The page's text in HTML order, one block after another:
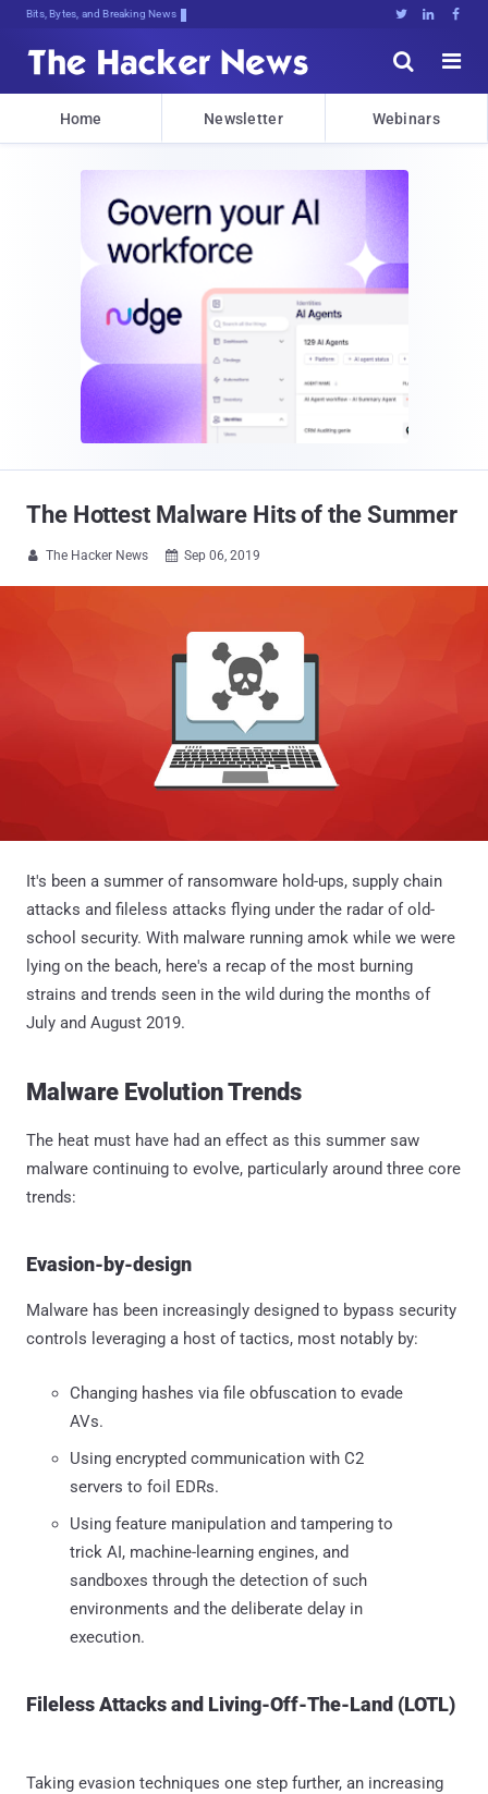
Bits, Bytes, and Breaking News   


Home Newsletter Webinars
The Hottest Malware Hits of the Summer
 The Hacker News  Sep 06, 2019
It's been a summer of ransomware hold-ups, supply chain
attacks and fileless attacks flying under the radar of old-
school security. With malware running amok while we were
lying on the beach, here's a recap of the most burning
strains and trends seen in the wild during the months of
July and August 2019.
Malware Evolution Trends
The heat must have had an effect as this summer saw
malware continuing to evolve, particularly around three core
trends:
Evasion-by-design
Malware has been increasingly designed to bypass security
controls leveraging a host of tactics, most notably by:
Changing hashes via file obfuscation to evade
AVs.
Using encrypted communication with C2
servers to foil EDRs.
Using feature manipulation and tampering to
trick AI, machine-learning engines, and
sandboxes through the detection of such
environments and the deliberate delay in
execution.
Fileless Attacks and Living-Off-The-Land (LOTL)
Taking evasion techniques one step further, an increasing